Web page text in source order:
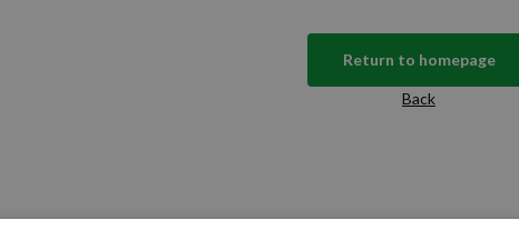
Return to homepage
Back